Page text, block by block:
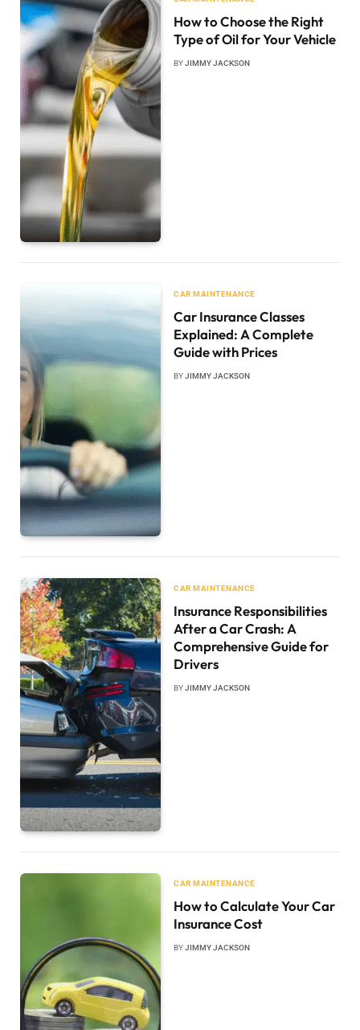
How to Choose the Right
Type of Oil for Your Vehicle
BYJIMMY JACKSON
CAR MAINTENANCE
Car Insurance Classes
Explained: A Complete
Guide with Prices
BYJIMMY JACKSON
CAR MAINTENANCE
Insurance Responsibilities
After a Car Crash: A
Comprehensive Guide for
Drivers
BYJIMMY JACKSON
CAR MAINTENANCE
How to Calculate Your Car
Insurance Cost
BYJIMMY JACKSON